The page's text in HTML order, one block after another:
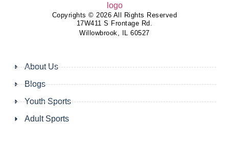
Copyrights © 2026 All Rights Reserved
17W411 S Frontage Rd.
Willowbrook, IL 60527
About Us
Blogs
Youth Sports
Adult Sports